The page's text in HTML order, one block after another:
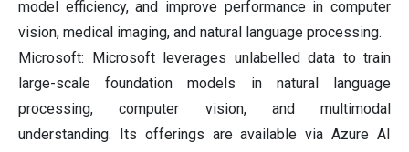
model efficiency, and improve performance in computer
vision, medical imaging, and natural language processing.
Microsoft: Microsoft leverages unlabelled data to train
large-scale foundation models in natural language
processing, computer vision, and multimodal
understanding. Its offerings are available via Azure AI